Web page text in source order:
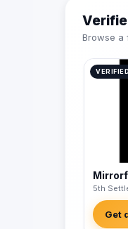
Browse a
VERIFIED
5th
Get